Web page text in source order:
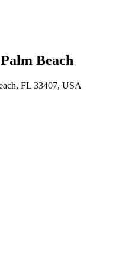
Beach
FL 33407, USA